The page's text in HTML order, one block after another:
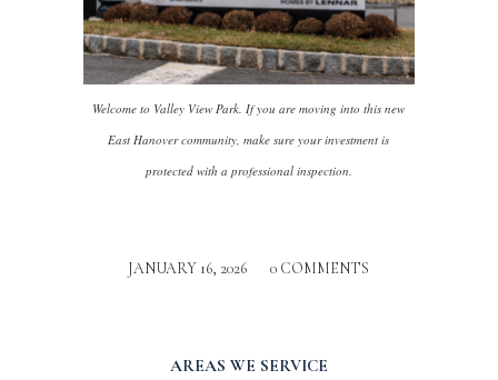
Welcome to Valley View Park. If you are moving into this new
East Hanover community, make sure your investment is
protected with a professional inspection.
JANUARY 16, 2026
/ 0 COMMENTS
AREAS WE SERVICE